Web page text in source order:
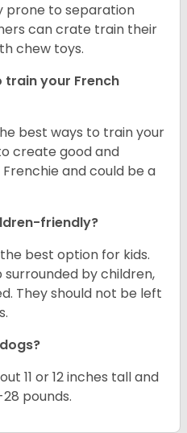
prone to separation
can crate train their
chew toys.
your French
best ways to train your
create good and
and could be a
friendly?
best option for kids.
surrounded by children,
They should not be left
11 or 12 inches tall and
pounds.